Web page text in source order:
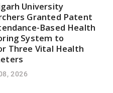
University
Granted Patent
Based Health
System to
Three Vital Health
2026